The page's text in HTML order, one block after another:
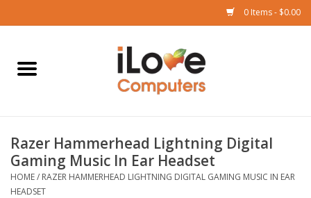
0 Items - $0.00
Home
iPad
iPhone
Razer Hammerhead Lightning Digital
Gaming Music In Ear Headset
HOME/ RAZER HAMMERHEAD LIGHTNING DIGITAL GAMING MUSIC IN EAR
HEADSET